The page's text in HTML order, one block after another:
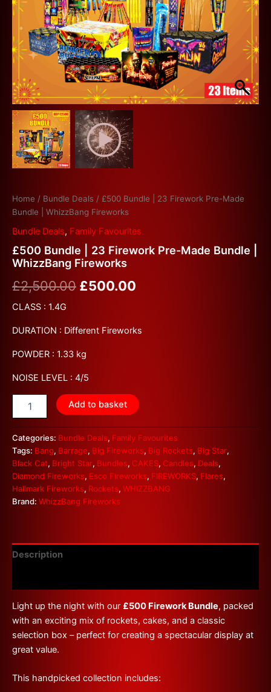
Home / Bundle Deals / £500 Bundle | 23 Firework Pre-Made
Bundle | WhizzBang Fireworks
Bundle Deals, Family Favourites
£500 Bundle | 23 Firework Pre-Made Bundle |
WhizzBang Fireworks
£2,500.00 £500.00
CLASS : 1.4G
DURATION : Different Fireworks
POWDER : 1.33 kg
NOISE LEVEL : 4/5
Add to basket
Categories: Bundle Deals, Family Favourites
Tags: Bang, Barrage, Big Fireworks, Big Rockets, Big Star,
Black Cat, Bright Star, Bundles, CAKES, Candles, Deals,
Diamond Fireworks, Esco Fireworks, FIREWORKS, Flares,
Hallmark Fireworks, Rockets, WHIZZBANG
Brand: WhizzBang Fireworks
Description
Light up the night with our £500 Firework Bundle, packed
with an exciting mix of rockets, cakes, and a classic
selection box – perfect for creating a spectacular display at
great value.
This handpicked collection includes: